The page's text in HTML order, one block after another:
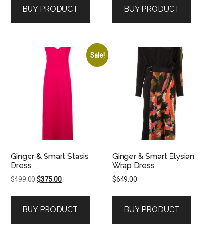
BUY PRODUCT
$389.00.$292.00.
BUY PRODUCT
Sale!
Ginger & Smart Stasis
Dress
$499.00Original
$499.00.
$375.00Current
$375.00.
BUY PRODUCT
Ginger & Smart Elysian
Wrap Dress
$649.00
BUY PRODUCT